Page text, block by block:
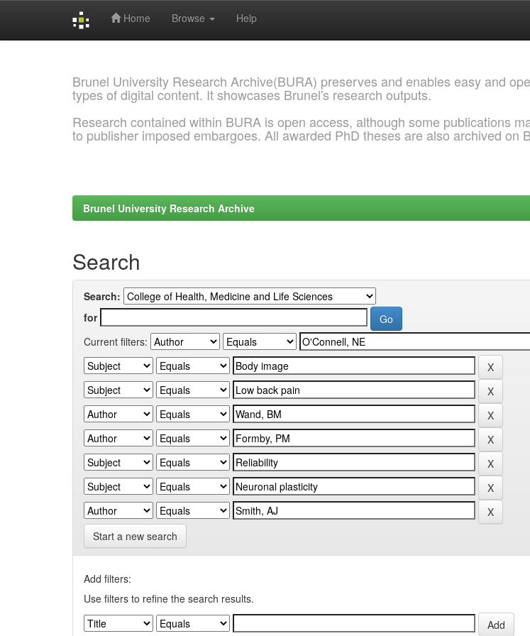
Home Browse Help
Brunel University Research Archive(BURA) preserves and enables easy and
types of digital content. It showcases Brunel's research outputs.
Research contained within BURA is open access, although some publications
to publisher imposed embargoes. All awarded PhD theses are also archived on
Brunel University Research Archive
Search
Search:
for
Current filters:
Start a new search
Add filters:
Use filters to refine the search results.